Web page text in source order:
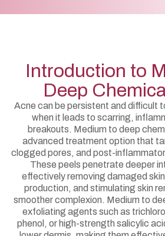
Introduction to
Deep
Acne can be persistent and difficult
when it leads to scarring,
breakouts. Medium to deep
advanced treatment option that
clogged pores, and post-
These peels penetrate deeper
effectively removing damaged
production, and stimulating skin
smoother complexion. Medium to
exfoliating agents such as
phenol, or high-strength salicylic